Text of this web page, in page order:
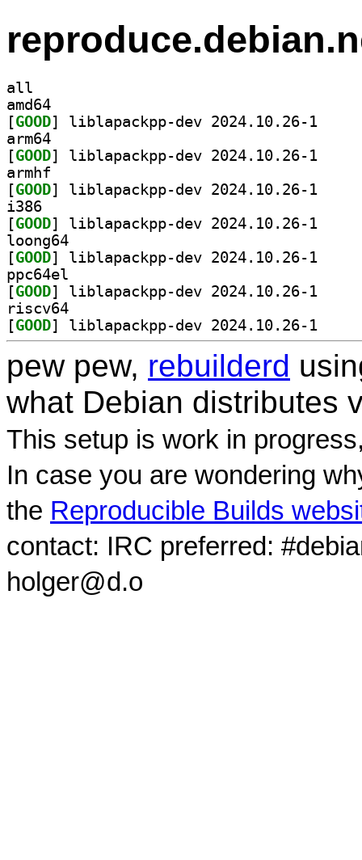
all
amd64
[GOOD
arm64
[GOOD
armhf
[GOOD
i386
[GOOD
loong64
[GOOD
ppc64el
[GOOD
riscv64
[GOOD
pew pew, rebuilderd
what Debian distributes
This setup is work in
In case you are wondering
the Reproducible Builds
contact: IRC preferred:
holger@d.o